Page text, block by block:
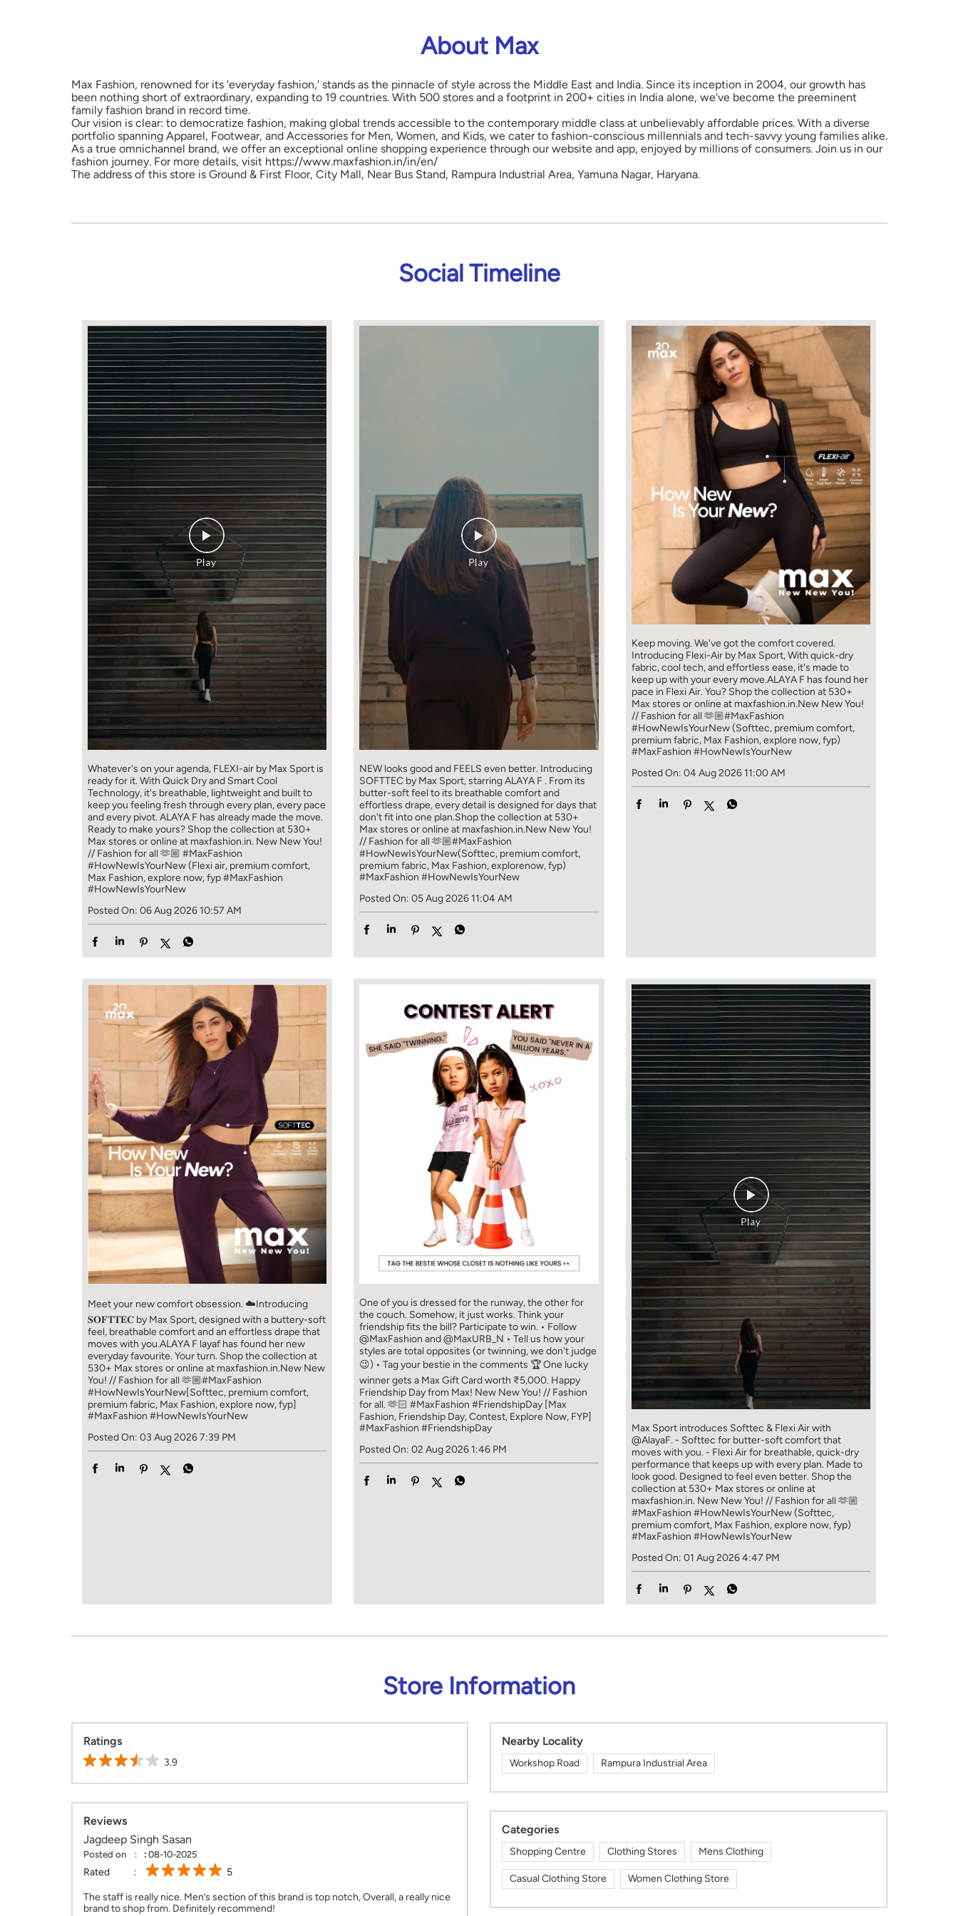
About Max
Max Fashion, renowned for its 'everyday fashion,' stands as the pinnacle of style across the Middle East and India. Since its inception in 2004, our growth has
been nothing short of extraordinary, expanding to 19 countries. With 500 stores and a footprint in 200+ cities in India alone, we've become the preeminent
family fashion brand in record time.
Our vision is clear: to democratize fashion, making global trends accessible to the contemporary middle class at unbelievably affordable prices. With a diverse
portfolio spanning Apparel, Footwear, and Accessories for Men, Women, and Kids, we cater to fashion-conscious millennials and tech-savvy young families alike.
As a true omnichannel brand, we offer an exceptional online shopping experience through our website and app, enjoyed by millions of consumers. Join us in our
fashion journey. For more details, visit https://www.maxfashion.in/in/en/
The address of this store is Ground & First Floor, City Mall, Near Bus Stand, Rampura Industrial Area, Yamuna Nagar, Haryana.
Social Timeline
Whatever's on your agenda, FLEXI-air by Max Sport is
ready for it. With Quick Dry and Smart Cool
Technology, it's breathable, lightweight and built to
keep you feeling fresh through every plan, every pace
and every pivot. ALAYA F has already made the move.
Ready to make yours? Shop the collection at 530+
Max stores or online at maxfashion.in. New New You!
// Fashion for all 🫶🏼 #MaxFashion
#HowNewIsYourNew (Flexi air, premium comfort,
Max Fashion, explore now, fyp#MaxFashion
#HowNewIsYourNew
Posted On: 06 Aug 2026 10:57 AM
NEW looks good and FEELS even better. ​ Introducing
SOFTTEC by Max Sport, starring ALAYA F . From its
butter-soft feel to its breathable comfort and
effortless drape, every detail is designed for days that
don't fit into one plan.​ Shop the collection at 530+
Max stores or online at maxfashion.in.​ New New You!
// Fashion for all 🫶🏼​ ​ #MaxFashion
#HowNewIsYourNew​ ​ (Softtec, premium comfort,
premium fabric, Max Fashion, explorenow, fyp)
#MaxFashion #HowNewIsYourNew
Posted On: 05 Aug 2026 11:04 AM
Keep moving. We've got the comfort covered.
Introducing Flexi-Air by Max Sport, With quick-dry
fabric, cool tech, and effortless ease, it's made to
keep up with your every move.​ ALAYA F has found her
pace in Flexi Air. You? ​​ Shop the collection at 530+
Max stores or online at maxfashion.in.​​ New New You!
// Fashion for all 🫶🏼​ #MaxFashion
#HowNewIsYourNew (Softtec, premium comfort,
premium fabric, Max Fashion, explore now, fyp)
#MaxFashion #HowNewIsYourNew
Posted On: 04 Aug 2026 11:00 AM
Meet your new comfort obsession. ☁️​ Introducing
𝐒𝐎𝐅𝐓𝐓𝐄𝐂 by Max Sport, designed with a buttery-soft
feel, breathable comfort and an effortless drape that
moves with you.​​ ALAYA F layaf has found her new
everyday favourite. Your turn. ​​ Shop the collection at
530+ Max stores or online at maxfashion.in.​​ New New
You! // Fashion for all 🫶🏼​​ #MaxFashion
#HowNewIsYourNew​ [Softtec, premium comfort,
premium fabric, Max Fashion, explore now, fyp]
#MaxFashion #HowNewIsYourNew
Posted On: 03 Aug 2026 7:39 PM
One of you is dressed for the runway, the other for
the couch. Somehow, it just works. Think your
friendship fits the bill? Participate to win. • Follow
@MaxFashion and @MaxURB_N • Tell us how your
styles are total opposites (or twinning, we don't judge
😉) • Tag your bestie in the comments 🏆 One lucky
winner gets a Max Gift Card worth ₹5,000. Happy
Friendship Day from Max! New New You! // Fashion
for all. 🫶🏻 #MaxFashion #FriendshipDay [Max
Fashion, Friendship Day, Contest, Explore Now, FYP]
#MaxFashion #FriendshipDay
Posted On: 02 Aug 2026 1:46 PM
Max Sport introduces Softtec & Flexi Air with
@AlayaF. - Softtec for butter-soft comfort that
moves with you. - Flexi Air for breathable, quick-dry
performance that keeps up with every plan. Made to
look good. Designed to feel even better. Shop the
collection at 530+ Max stores or online at
maxfashion.in. New New You! // Fashion for all 🫶🏼
#MaxFashion #HowNewIsYourNew (Softtec,
premium comfort, Max Fashion, explore now, fyp)
#MaxFashion #HowNewIsYourNew
Posted On: 01 Aug 2026 4:47 PM
Store Information
Ratings
3.9
Reviews
Jagdeep Singh Sasan
Posted on : 08-10-2025
Rated 5
The staff is really nice. Men’s section of this brand is top notch, Overall, a really nice
brand to shop from. Definitely recommend!
Nearby Locality
Workshop Road Rampura Industrial Area
Categories
Shopping Centre Clothing Stores Mens Clothing
Casual Clothing Store Women Clothing Store